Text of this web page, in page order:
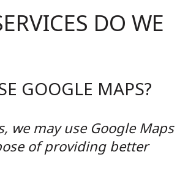
DO WE
GOOGLE MAPS?
we may use Google Maps
of providing better